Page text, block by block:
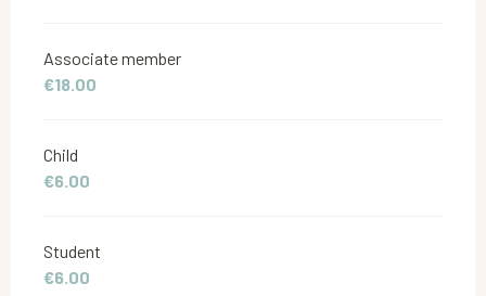
Associate member
€18.00
Child
€6.00
Student
€6.00